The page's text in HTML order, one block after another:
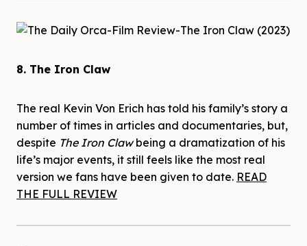
8. The Iron Claw
The real Kevin Von Erich has told his family’s story a
number of times in articles and documentaries, but,
despite The Iron Clawbeing a dramatization of his
life’s major events, it still feels like the most real
version we fans have been given to date. READ
THE FULL REVIEW